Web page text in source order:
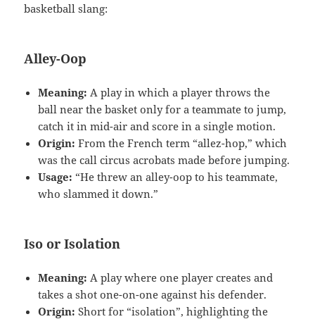
basketball slang:
Alley-Oop
Meaning: A play in which a player throws the
ball near the basket only for a teammate to jump,
catch it in mid-air and score in a single motion.
Origin: From the French term “allez-hop,” which
was the call circus acrobats made before jumping.
Usage: “He threw an alley-oop to his teammate,
who slammed it down.”
Iso or Isolation
Meaning: A play where one player creates and
takes a shot one-on-one against his defender.
Origin: Short for “isolation”, highlighting the